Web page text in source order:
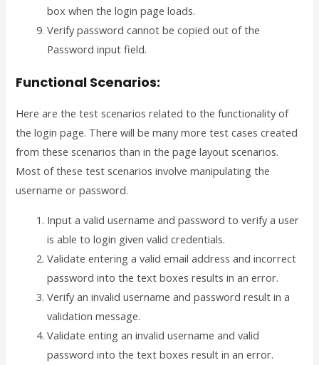
box when the login page loads.
Verify password cannot be copied out of the
Password input field.
Functional Scenarios:
Here are the test scenarios related to the functionality of
the login page. There will be many more test cases created
from these scenarios than in the page layout scenarios.
Most of these test scenarios involve manipulating the
username or password.
Input a valid username and password to verify a user
is able to login given valid credentials.
Validate entering a valid email address and incorrect
password into the text boxes results in an error.
Verify an invalid username and password result in a
validation message.
Validate enting an invalid username and valid
password into the text boxes result in an error.